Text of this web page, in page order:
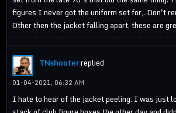
figures I never got the uniform set for,. Don't
Other then the jacket falling apart, these are
TNshooterreplied
01-04-2021, 06:32 AM
I hate to hear of the jacket peeling. I was just